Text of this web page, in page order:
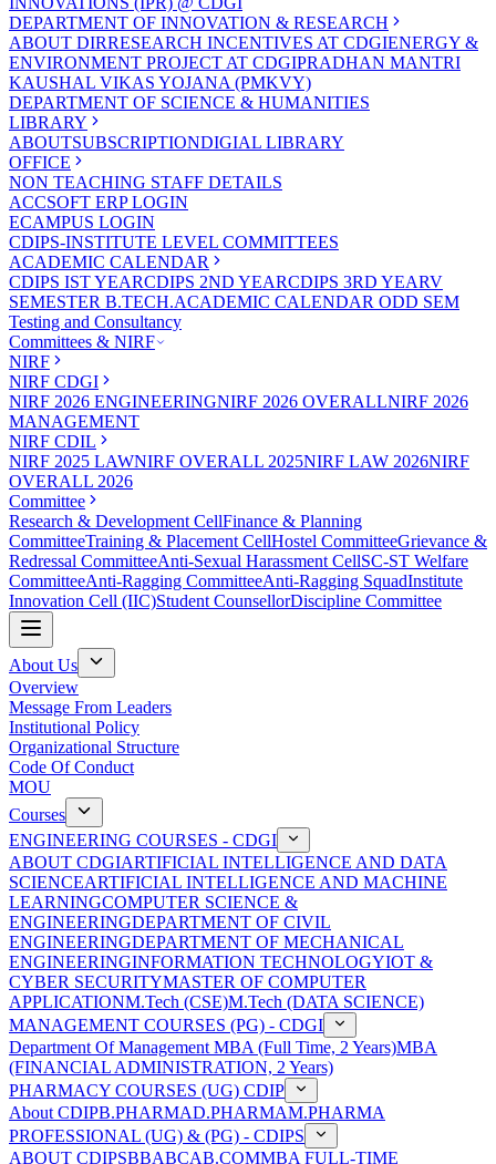
DEPARTMENT OF INNOVATION & RESEARCH
ABOUT DIRRESEARCH INCENTIVES AT CDGIENERGY &
ENVIRONMENT PROJECT AT CDGIPRADHAN MANTRI
KAUSHAL VIKAS YOJANA (PMKVY)
DEPARTMENT OF SCIENCE & HUMANITIES
LIBRARY
ABOUTSUBSCRIPTIONDIGIAL LIBRARY
OFFICE
NON TEACHING STAFF DETAILS
ACCSOFT ERP LOGIN
ECAMPUS LOGIN
CDIPS-INSTITUTE LEVEL COMMITTEES
ACADEMIC CALENDAR
CDIPS IST YEARCDIPS 2ND YEARCDIPS 3RD YEARV
SEMESTER B.TECH.ACADEMIC CALENDAR ODD SEM
Testing and Consultancy
Committees & NIRF
NIRF
NIRF CDGI
NIRF 2026 ENGINEERINGNIRF 2026 OVERALLNIRF 2026
MANAGEMENT
NIRF CDIL
NIRF 2025 LAWNIRF OVERALL 2025NIRF LAW 2026NIRF
OVERALL 2026
Committee
Research & Development CellFinance & Planning
CommitteeTraining & Placement CellHostel CommitteeGrievance &
Redressal CommitteeAnti-Sexual Harassment CellSC-ST Welfare
CommitteeAnti-Ragging CommitteeAnti-Ragging SquadInstitute
Innovation Cell (IIC)Student CounsellorDiscipline Committee
About Us
Overview
Message From Leaders
Institutional Policy
Organizational Structure
Code Of Conduct
MOU
Courses
ENGINEERING COURSES - CDGI
ABOUT CDGIARTIFICIAL INTELLIGENCE AND DATA
SCIENCEARTIFICIAL INTELLIGENCE AND MACHINE
LEARNINGCOMPUTER SCIENCE &
ENGINEERINGDEPARTMENT OF CIVIL
ENGINEERINGDEPARTMENT OF MECHANICAL
ENGINEERINGINFORMATION TECHNOLOGYIOT &
CYBER SECURITYMASTER OF COMPUTER
APPLICATIONM.Tech (CSE)M.Tech (DATA SCIENCE)
MANAGEMENT COURSES (PG) - CDGI
Department Of Management MBA (Full Time, 2 Years)MBA
(FINANCIAL ADMINISTRATION, 2 Years)
PHARMACY COURSES (UG) CDIP
About CDIPB.PHARMAD.PHARMAM.PHARMA
PROFESSIONAL (UG) & (PG) - CDIPS
ABOUT CDIPSBBABCAB.COMMBA FULL-TIME